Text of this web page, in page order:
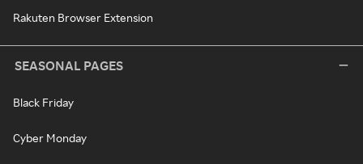
Rakuten Browser Extension
SEASONAL PAGES
Black Friday
Cyber Monday